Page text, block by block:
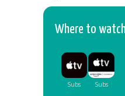
Where to